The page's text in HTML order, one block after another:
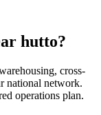
hutto?
cross-
national network.
operations plan.